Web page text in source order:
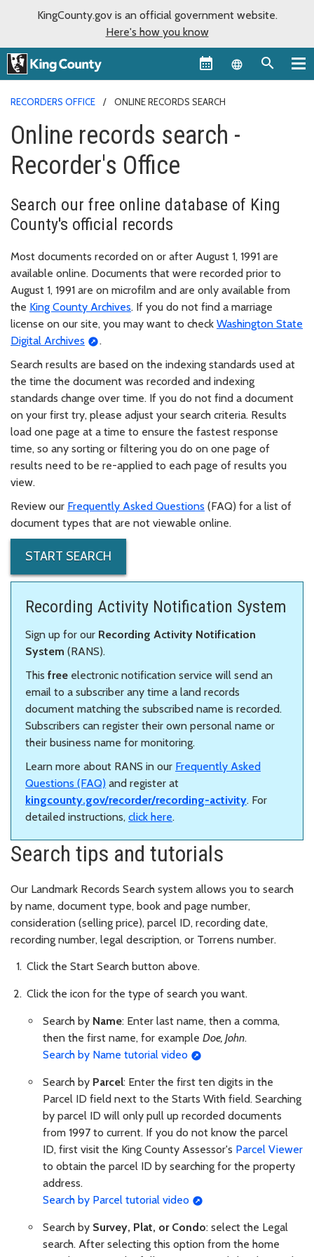
KingCounty.gov is an official government website.
Here's how you know
Language
RECORDERS OFFICE ONLINE RECORDS SEARCH
Online records search -
Recorder's Office
Search our free online database of King
County's official records
Most documents recorded on or after August 1, 1991 are
available online. Documents that were recorded prior to
August 1, 1991 are on microfilm and are only available from
the King County Archives. If you do not find a marriage
license on our site, you may want to check Washington State
Digital Archives
.
Search results are based on the indexing standards used at
the time the document was recorded and indexing
standards change over time. If you do not find a document
on your first try, please adjust your search criteria. Results
load one page at a time to ensure the fastest response
time, so any sorting or filtering you do on one page of
results need to be re-applied to each page of results you
view.
Review our Frequently Asked Questions (FAQ) for a list of
document types that are not viewable online.
START SEARCH
Recording Activity Notification System
Sign up for our Recording Activity Notification
System (RANS).
This free electronic notification service will send an
email to a subscriber any time a land records
document matching the subscribed name is recorded.
Subscribers can register their own personal name or
their business name for monitoring.
Learn more about RANS in our Frequently Asked
Questions (FAQ) and register at
kingcounty.gov/recorder/recording-activity. For
detailed instructions, click here.
Search tips and tutorials
Our Landmark Records Search system allows you to search
by name, document type, book and page number,
consideration (selling price), parcel ID, recording date,
recording number, legal description, or Torrens number.
Click the Start Search button above.
Click the icon for the type of search you want.
Search by Name: Enter last name, then a comma,
then the first name, for example Doe, John.
Search by Name tutorial video
Search by Parcel: Enter the first ten digits in the
Parcel ID field next to the Starts With field. Searching
by parcel ID will only pull up recorded documents
from 1997 to current. If you do not know the parcel
ID, first visit the King County Assessor's Parcel Viewer
to obtain the parcel ID by searching for the property
address.
Search by Parcel tutorial video
Search by Survey, Plat, or Condo: select the Legal
search. After selecting this option from the home